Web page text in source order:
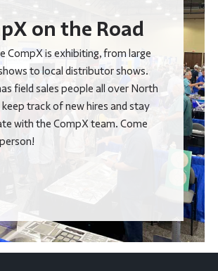
on the Road
CompX is exhibiting, from large
to local distributor shows.
field sales people all over North
track of new hires and stay
with the CompX team. Come